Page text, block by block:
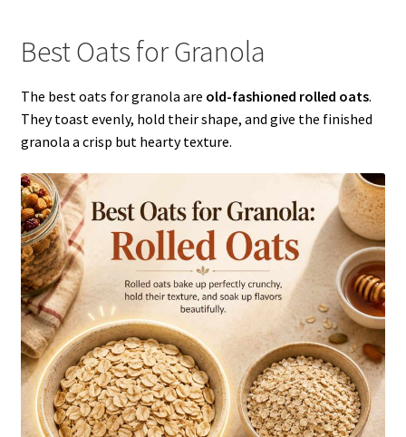
Best Oats for Granola
The best oats for granola are old-fashioned rolled oats.
They toast evenly, hold their shape, and give the finished
granola a crisp but hearty texture.